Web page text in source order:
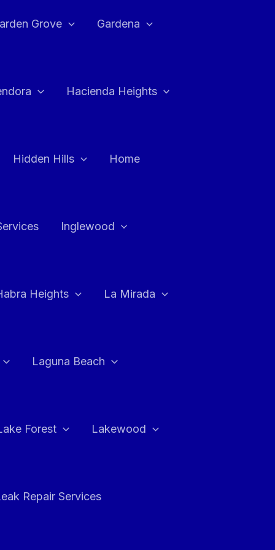
Grove Gardena
Hacienda Heights
Hidden Hills Home
Inglewood
Heights La Mirada
Laguna Beach
Forest Lakewood
Repair Services